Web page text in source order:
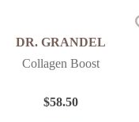
DR. GRANDEL
Collagen Boost
$58.50